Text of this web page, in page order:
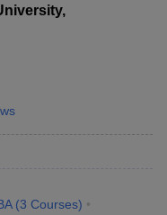
(3 Courses)